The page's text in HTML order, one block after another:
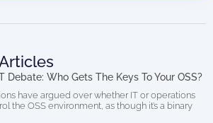
Debate: Who Gets The Keys To Your OSS?
have argued over whether IT or operations
the OSS environment, as though it’s a binary